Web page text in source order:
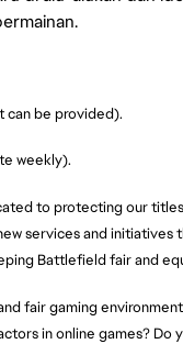
can be provided).
weekly).
to protecting our
services and initiatives
Battlefield fair and
fair gaming
in online games?